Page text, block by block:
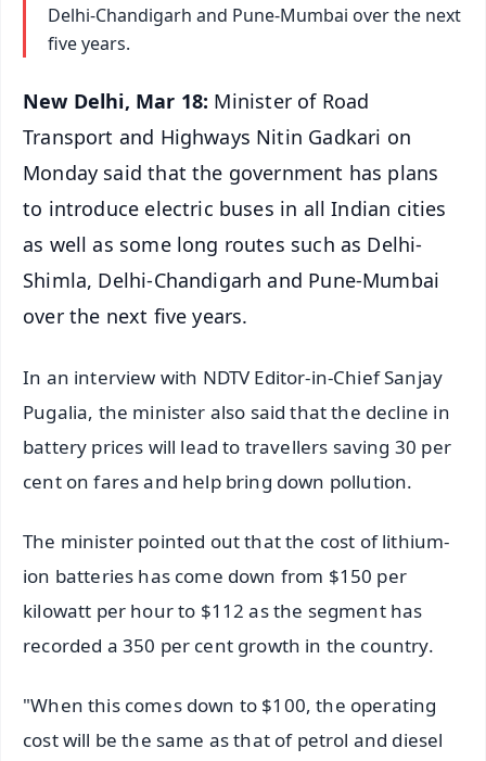
Delhi-Chandigarh and Pune-Mumbai over the next
five years.
New Delhi, Mar 18: Minister of Road
Transport and Highways Nitin Gadkari on
Monday said that the government has plans
to introduce electric buses in all Indian cities
as well as some long routes such as Delhi-
Shimla, Delhi-Chandigarh and Pune-Mumbai
over the next five years.
In an interview with NDTV Editor-in-Chief Sanjay
Pugalia, the minister also said that the decline in
battery prices will lead to travellers saving 30 per
cent on fares and help bring down pollution.
The minister pointed out that the cost of lithium-
ion batteries has come down from $150 per
kilowatt per hour to $112 as the segment has
recorded a 350 per cent growth in the country.
"When this comes down to $100, the operating
cost will be the same as that of petrol and diesel